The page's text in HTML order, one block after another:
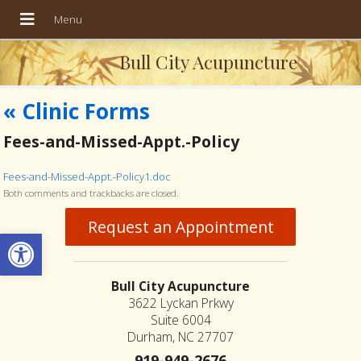
Open toolbar
Bull City Acupuncture
« Clinic Forms
Fees-and-Missed-Appt.-Policy
Fees-and-Missed-Appt.-Policy1.doc
Both comments and trackbacks are closed.
Request an Appointment
Bull City Acupuncture
3622 Lyckan Prkwy
Suite 6004
Durham, NC 27707